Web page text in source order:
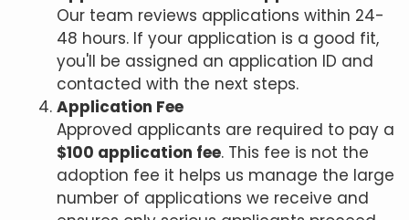
Our team reviews applications within 24-
48 hours. If your application is a good fit,
you'll be assigned an application ID and
contacted with the next steps.
Application Fee
Approved applicants are required to pay a
$100 application fee. This fee is not the
adoption fee it helps us manage the large
number of applications we receive and